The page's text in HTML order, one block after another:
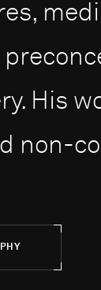
His
non-